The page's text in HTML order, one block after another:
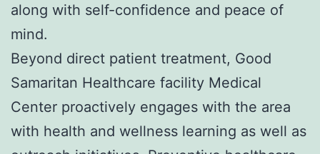
along with self-confidence and peace of
mind.
Beyond direct patient treatment, Good
Samaritan Healthcare facility Medical
Center proactively engages with the area
with health and wellness learning as well as